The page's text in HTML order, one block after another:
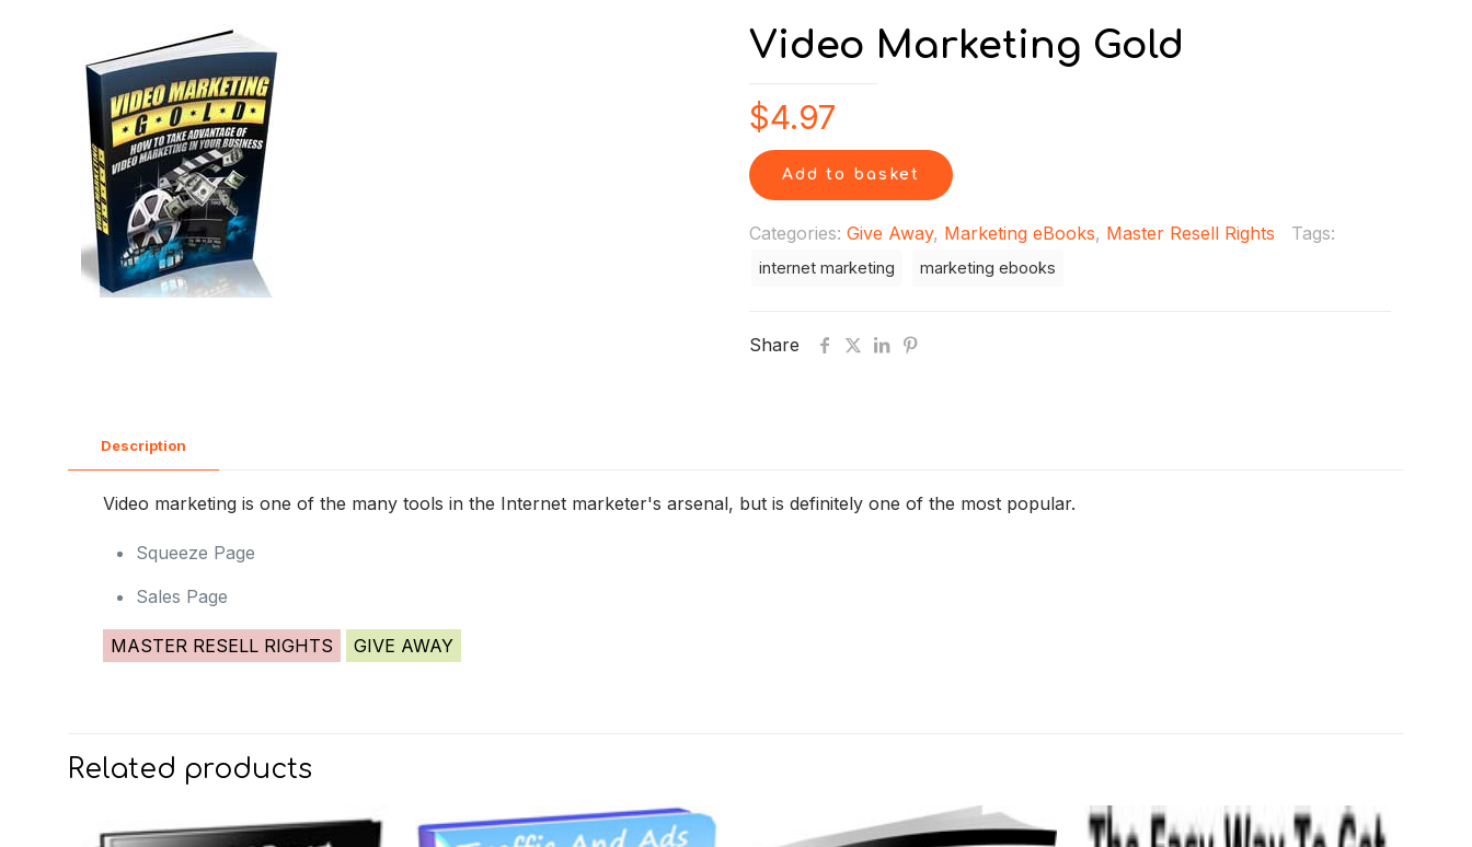
Video Marketing Gold
$4.97
Add to basket
Categories: Give Away, Marketing eBooks, Master Resell Rights Tags:
internet marketing marketing ebooks
Share
Description
Video marketing is one of the many tools in the Internet marketer's arsenal, but is definitely one of the most popular.
Squeeze Page
Sales Page
MASTER RESELL RIGHTS GIVE AWAY
Related products